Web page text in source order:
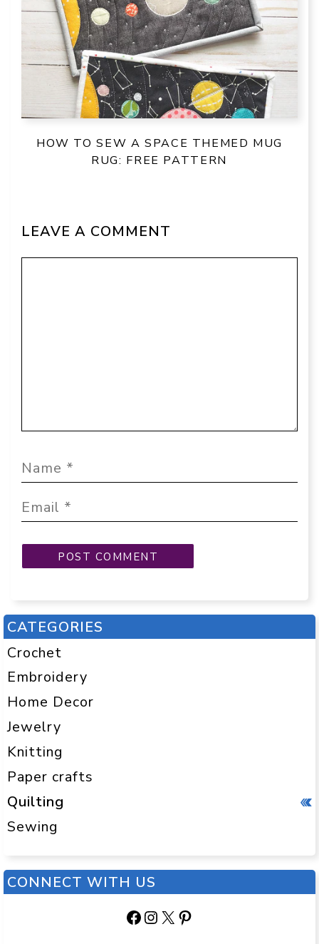
HOW TO SEW A SPACE THEMED MUG
RUG: FREE PATTERN
LEAVE A COMMENT
CATEGORIES
Crochet
Embroidery
Home Decor
Jewelry
Knitting
Paper crafts
Quilting
Sewing
CONNECT WITH US
Facebook
Instagram
X Pinterest